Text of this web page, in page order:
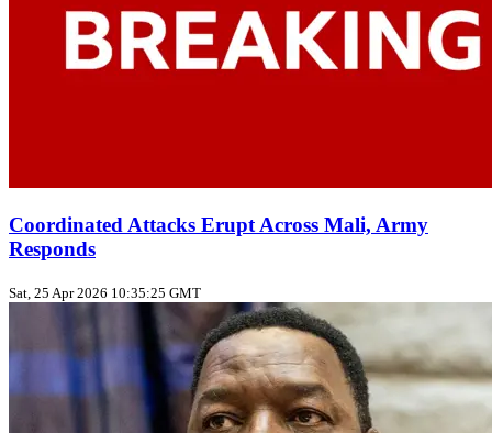
Coordinated Attacks Erupt Across Mali, Army
Responds
Sat, 25 Apr 2026 10:35:25 GMT